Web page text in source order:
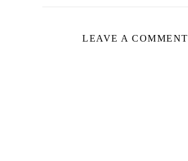
LEAVE A COMMENT